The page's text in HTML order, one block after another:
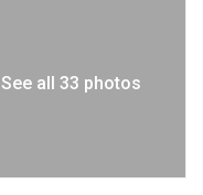
See all 33 photos